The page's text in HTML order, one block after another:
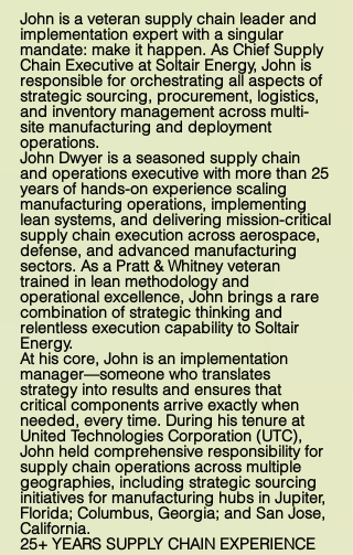
John is a veteran supply chain leader and
implementation expert with a singular
mandate: make it happen. As Chief Supply
Chain Executive at Soltair Energy, John is
responsible for orchestrating all aspects of
strategic sourcing, procurement, logistics,
and inventory management across multi-
site manufacturing and deployment
operations.
John Dwyer is a seasoned supply chain
and operations executive with more than 25
years of hands-on experience scaling
manufacturing operations, implementing
lean systems, and delivering mission-critical
supply chain execution across aerospace,
defense, and advanced manufacturing
sectors. As a Pratt & Whitney veteran
trained in lean methodology and
operational excellence, John brings a rare
combination of strategic thinking and
relentless execution capability to Soltair
Energy.
At his core, John is an implementation
manager—someone who translates
strategy into results and ensures that
critical components arrive exactly when
needed, every time. During his tenure at
United Technologies Corporation (UTC),
John held comprehensive responsibility for
supply chain operations across multiple
geographies, including strategic sourcing
initiatives for manufacturing hubs in Jupiter,
Florida; Columbus, Georgia; and San Jose,
California.
25+ YEARS SUPPLY CHAIN EXPERIENCE